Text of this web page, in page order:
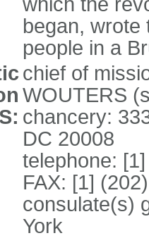
began, wrote
people in a
chief of
WOUTERS
chancery:
DC 20008
telephone:
FAX: [1]
consulate(s)
York